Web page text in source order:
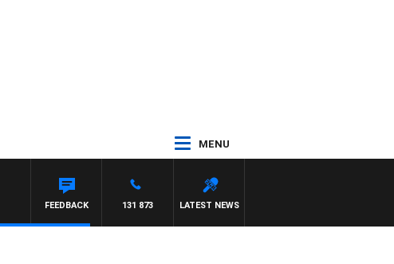
MENU
LATEST NEWS
131 873
FEEDBACK